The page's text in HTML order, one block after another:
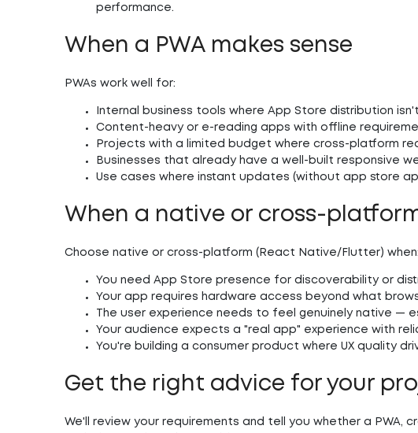
performance.
When a PWA makes sense
PWAs work well for:
Internal business tools where App Store distribution
Content-heavy or e-reading apps with offline
Projects with a limited budget where cross-platform
Businesses that already have a well-built responsive
Use cases where instant updates (without app store
When a native or cross-
Choose native or cross-platform (React Native/Flutter) when:
You need App Store presence for discoverability or
Your app requires hardware access beyond what
The user experience needs to feel genuinely native —
Your audience expects a "real app" experience with
You're building a consumer product where UX quality
Get the right advice for your
We'll review your requirements and tell you whether a